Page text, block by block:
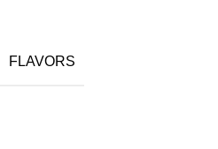
FLAVORS